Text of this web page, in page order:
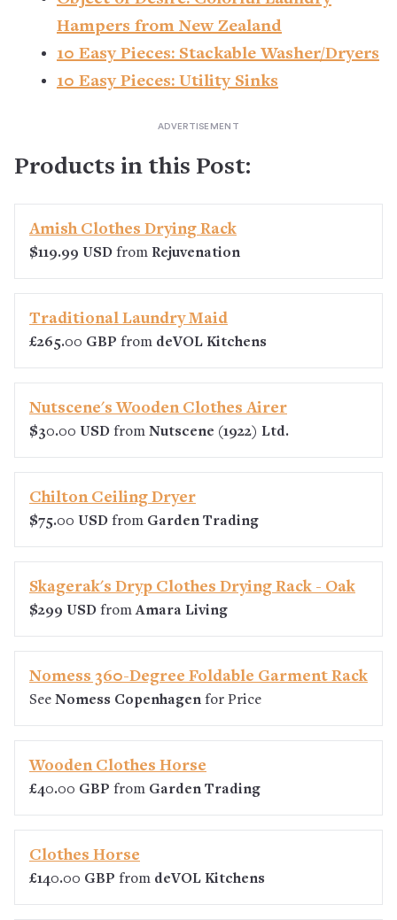
Hampers from New Zealand
10 Easy Pieces: Stackable Washer/Dryers
10 Easy Pieces: Utility Sinks
Products in this Post:
Amish Clothes Drying Rack
$119.99 USD from Rejuvenation
Traditional Laundry Maid
£265.00 GBP from deVOL Kitchens
Nutscene's Wooden Clothes Airer
$30.00 USD from Nutscene (1922) Ltd.
Chilton Ceiling Dryer
$75.00 USD from Garden Trading
Skagerak's Dryp Clothes Drying Rack - Oak
$299 USD fromAmara Living
Nomess 360-Degree Foldable Garment Rack
See Nomess Copenhagen for Price
Wooden Clothes Horse
£40.00 GBP from Garden Trading
Clothes Horse
£140.00 GBP from deVOL Kitchens